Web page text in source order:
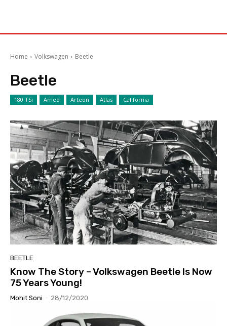
Home Volkswagen Beetle
Beetle
180 TSi Ameo Arteon Atlas California
BEETLE
Know The Story – Volkswagen Beetle Is Now
75 Years Young!
Mohit Soni - 28/12/2020